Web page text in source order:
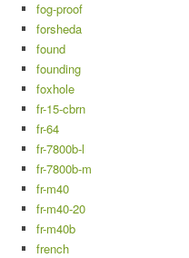
fog-proof
forsheda
found
founding
foxhole
fr-15-cbrn
fr-64
fr-7800b-l
fr-7800b-m
fr-m40
fr-m40-20
fr-m40b
french